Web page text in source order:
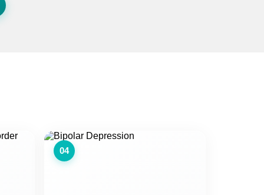
04